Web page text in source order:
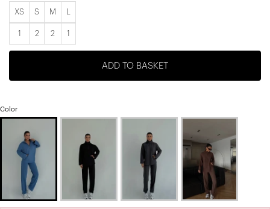
XS S M
1 2 2 1
ADD TO BASKET
Color